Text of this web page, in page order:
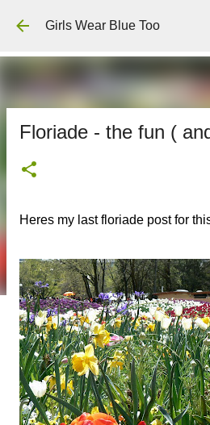
Skip to main
Girls Wear Blue Too
Floriade - the fun (
Heres my last floriade post for